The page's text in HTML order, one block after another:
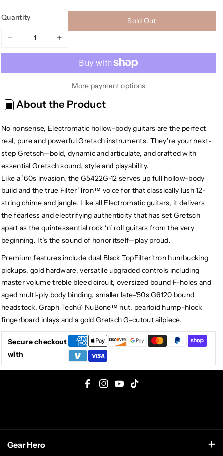
Quantity
Decrease
quantity
Gretsch
12
Electromatic
Double
Cut-
Away
12-
string,
Walnut
Stain
Increase
quantity
Gretsch
G5422G-
Electromatic
Double
Cut-
Away
12-
string,
Walnut
Stain
Sold Out
More payment options
About the Product
No nonsense, Electromatic hollow-body guitars are the perfect
real, pure and powerful Gretsch instruments. They’re your next-
step Gretsch—bold, dynamic and articulate, and crafted with
essential Gretsch sound, style and playability.
Like a ’60s invasion, the G5422G-12 serves up full hollow-body
build and the true Filter’Tron™ voice for that classically lush 12-
string chime and jangle. Like all Electromatic guitars, it delivers
the fearless and electrifying authenticity that has set Gretsch
apart as the quintessential rock ‘n’ roll guitars from the very
beginning. It’s the sound of honor itself—play proud.
Premium features include dual Black TopFilter'tron humbucking
pickups, gold hardware, versatile upgraded controls including
master volume treble bleed circuit, oversized bound F-holes and
aged multi-ply body binding, smaller late-'50s G6120 bound
headstock, Graph Tech® NuBone™ nut, pearloid hump-hlock
fingerboard inlays and a gold Gretsch G-cutout ailpiece.
Secure checkout
with
F
e
I
t
Y
T
T
T
Gear Hero